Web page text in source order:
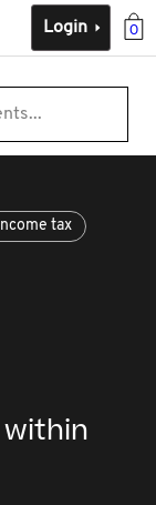
0
Login
tax